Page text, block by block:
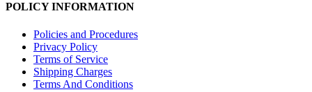
POLICY INFORMATION
Policies and Procedures
Privacy Policy
Terms of Service
Shipping Charges
Terms And Conditions